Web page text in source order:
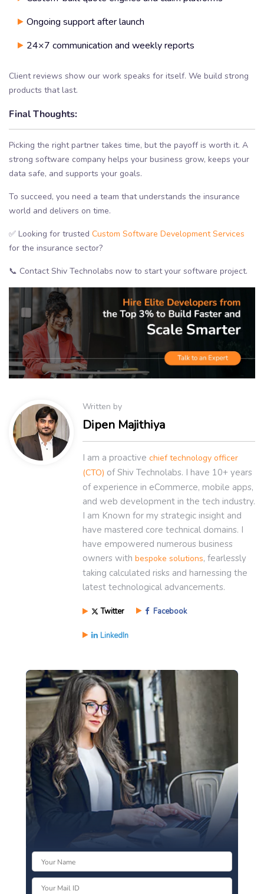
Ongoing support after launch
24×7 communication and weekly reports
Client reviews show our work speaks for itself. We build strong
products that last.
Final Thoughts:
Picking the right partner takes time, but the payoff is worth it. A
strong software company helps your business grow, keeps your
data safe, and supports your goals.
To succeed, you need a team that understands the insurance
world and delivers on time.
✅ Looking for trusted Custom Software Development Services
for the insurance sector?
📞 Contact Shiv Technolabs now to start your software project.
Written by
Dipen Majithiya
I am a proactive chief technology officer
(CTO) of Shiv Technolabs. I have 10+ years
of experience in eCommerce, mobile apps,
and web development in the tech industry.
I am Known for my strategic insight and
have mastered core technical domains. I
have empowered numerous business
owners with bespoke solutions, fearlessly
taking calculated risks and harnessing the
latest technological advancements.
Twitter Facebook
LinkedIn